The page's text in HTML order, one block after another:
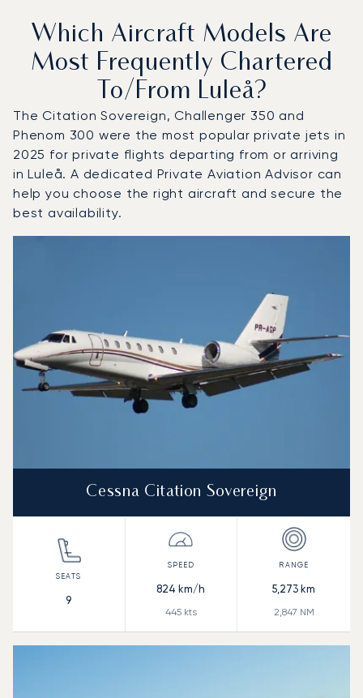
Which Aircraft Models Are
Most Frequently Chartered
To/from Luleå?
The Citation Sovereign, Challenger 350 and
Phenom 300 were the most popular private jets in
2025 for private flights departing from or arriving
in Luleå. A dedicated Private Aviation Advisor can
help you choose the right aircraft and secure the
best availability.
Cessna Citation Sovereign
9
824 km/h
445kts
5,273 km
2,847 NM